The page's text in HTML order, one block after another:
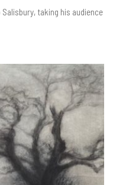
Salisbury, taking his audience